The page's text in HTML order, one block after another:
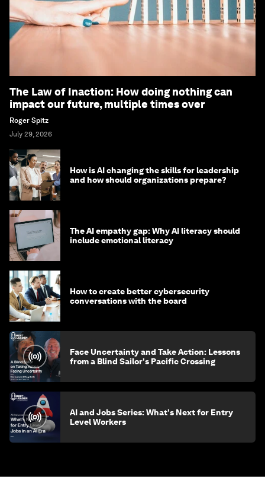
The Law of Inaction: How doing nothing can
impact our future, multiple times over
Roger Spitz
July 29, 2026
How is AI changing the skills for leadership
and how should organizations prepare?
The AI empathy gap: Why AI literacy should
include emotional literacy
How to create better cybersecurity
conversations with the board
Face Uncertainty and Take Action: Lessons
from a Blind Sailor's Pacific Crossing
AI and Jobs Series: What's Next for Entry
Level Workers